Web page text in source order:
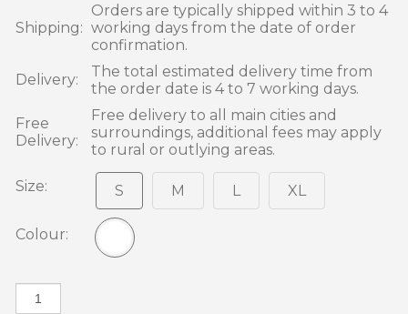
Shipping:
Orders are typically shipped within 3 to 4
working days from the date of order
confirmation.
Delivery:
The total estimated delivery time from
the order date is 4 to 7 working days.
Free
Delivery:
Free delivery to all main cities and
surroundings, additional fees may apply
to rural or outlying areas.
Size: S M L XL
Colour: